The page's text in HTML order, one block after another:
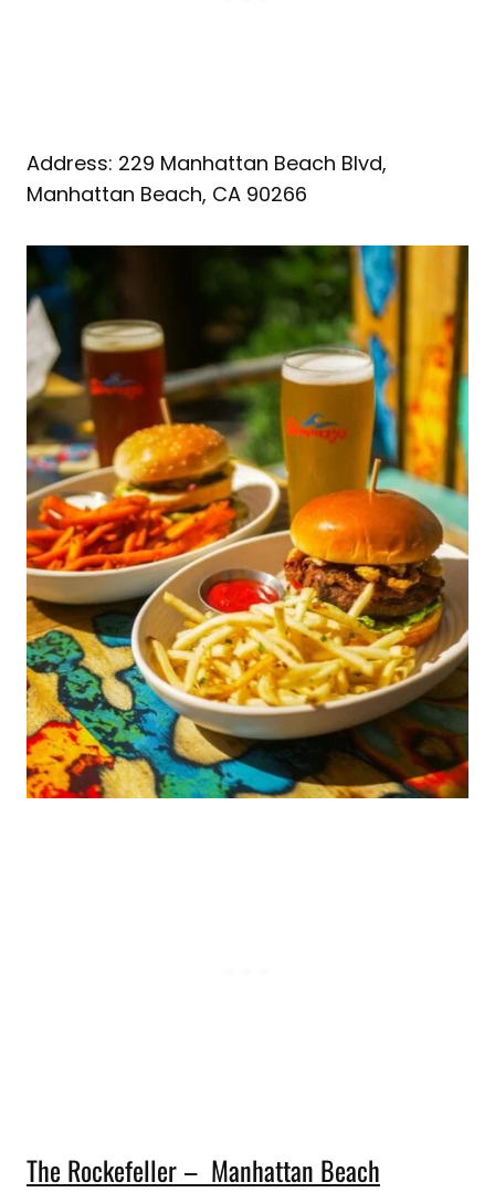
Address: 229 Manhattan Beach Blvd,
Manhattan Beach, CA 90266
The Rockefeller – Manhattan Beach